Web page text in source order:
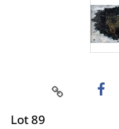
Lot 89